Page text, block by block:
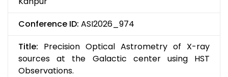
Conference ID: ASI2026_974
Title: Precision Optical Astrometry of X-ray
sources at the Galactic center using HST
Observations.